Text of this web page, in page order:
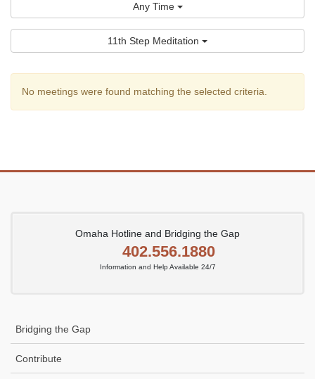
Any Time
11th Step Meditation
No meetings were found matching the selected criteria.
Omaha Hotline and Bridging the Gap
402.556.1880
Information and Help Available 24/7
Bridging the Gap
Contribute